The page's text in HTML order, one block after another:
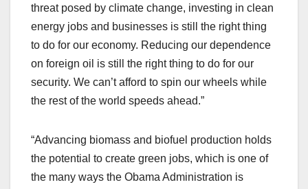
threat posed by climate change, investing in clean
energy jobs and businesses is still the right thing
to do for our economy. Reducing our dependence
on foreign oil is still the right thing to do for our
security. We can’t afford to spin our wheels while
the rest of the world speeds ahead.”
“Advancing biomass and biofuel production holds
the potential to create green jobs, which is one of
the many ways the Obama Administration is